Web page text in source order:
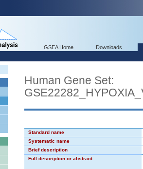
GSEA Home Downloads
Human Gene Set:
Standard name
Systematic name
Brief description
Full description or abstract